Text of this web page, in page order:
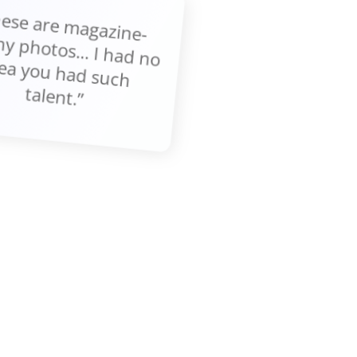
are m
photos... I had no
you had such
talent.”